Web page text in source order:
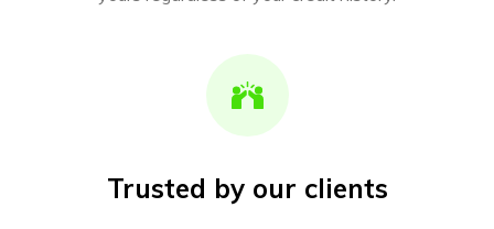
Trusted by our clients